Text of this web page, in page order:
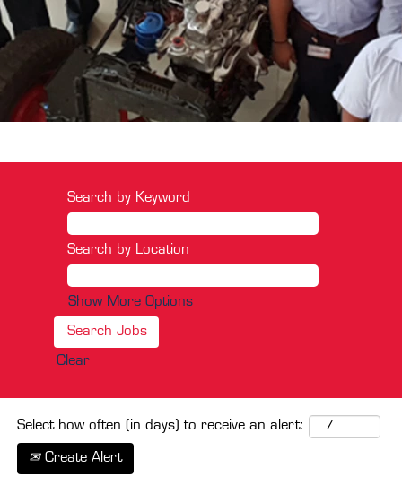
Search by Keyword
Search by Location
Show More Options
Clear
Select how often (in days) to receive an alert:
Create Alert